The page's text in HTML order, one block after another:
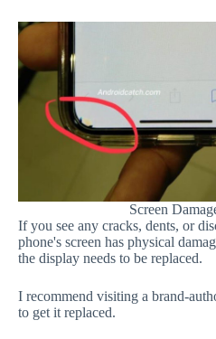
Screen
If you see any cracks, dents, or
phone's screen has physical
the display needs to be replaced.
I recommend visiting a brand-
to get it replaced.